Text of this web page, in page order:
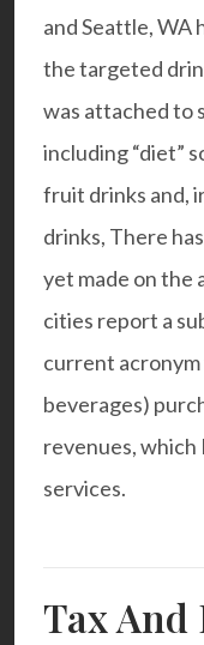
and Seattle, WA
the targeted
was attached to
including “diet”
fruit drinks and,
drinks, There
yet made on the
cities report a
current
beverages)
revenues, which
services.
Tax And